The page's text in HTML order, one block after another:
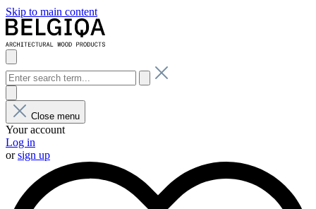
Skip to main content
Close menu
Your account
Log in
orsign up